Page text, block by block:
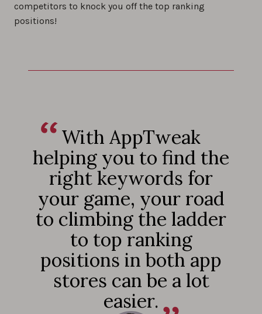
competitors to knock you off the top ranking
positions!
With AppTweak
helping you to find the
right keywords for
your game, your road
to climbing the ladder
to top ranking
positions in both app
stores can be a lot
easier.